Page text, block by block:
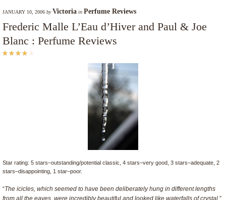
JANUARY 10, 2006 byVictoria in Perfume Reviews
Frederic Malle L’Eau d’Hiver and Paul & Joe
Blanc : Perfume Reviews
Star rating: 5 stars–outstanding/potential classic, 4 stars–very good, 3 stars–adequate, 2
stars–disappointing, 1 star–poor.
“The icicles, which seemed to have been deliberately hung in different lengths
from all the eaves, were incredibly beautiful and looked like waterfalls of crystal ,”